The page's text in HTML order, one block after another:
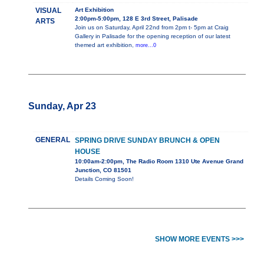
VISUAL
ARTS
Art Exhibition
2:00pm-5:00pm, 128 E 3rd Street, Palisade
Join us on Saturday, April 22nd from 2pm t- 5pm at Craig
Gallery in Palisade for the opening reception of our latest
themed art exhibition, more...0
Sunday, Apr 23
GENERAL SPRING DRIVE SUNDAY BRUNCH & OPEN
HOUSE
10:00am-2:00pm, The Radio Room 1310 Ute Avenue Grand
Junction, CO 81501
Details Coming Soon!
SHOW MORE EVENTS >>>